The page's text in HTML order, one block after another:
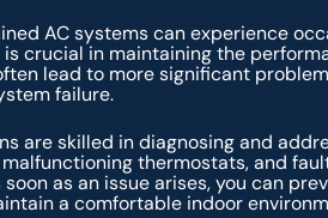
AC systems can experience
crucial in maintaining the
lead to more significant
failure.
are skilled in diagnosing and
thermostats, and
as an issue arises, you can
a comfortable indoor